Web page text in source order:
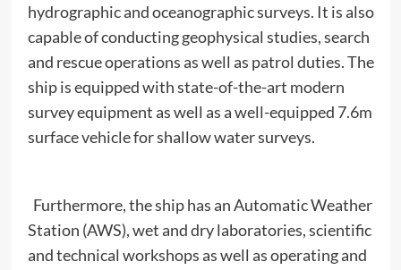
hydrographic and oceanographic surveys. It is also
capable of conducting geophysical studies, search
and rescue operations as well as patrol duties. The
ship is equipped with state-of-the-art modern
survey equipment as well as a well-equipped 7.6m
surface vehicle for shallow water surveys.
Furthermore, the ship has an Automatic Weather
Station (AWS), wet and dry laboratories, scientific
and technical workshops as well as operating and